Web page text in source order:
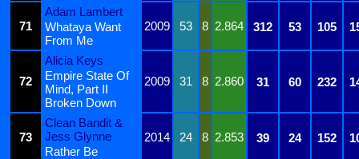
71
Adam Lambert
2009
53 8 2.864 312 53 105
Whataya Want
From Me
72
Alicia Keys
2009
31 8 2.860 31 60 232
Empire State Of
Mind, Part II
Broken Down
73
Clean Bandit &
Jess Glynne
2014 24 8 2.853 39 24 152
Rather Be